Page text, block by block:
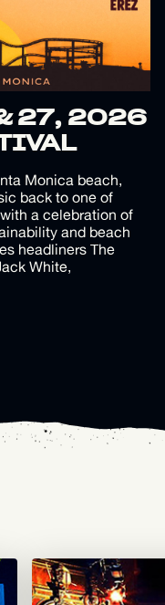
27, 2026
Monica beach,
back to one of
a celebration of
and beach
headliners The
White,